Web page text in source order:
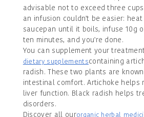
advisable not to exceed three
an infusion couldn't be easier:
saucepan until it boils, infuse 10g
ten minutes, and you're done.
You can supplement your
dietary supplementscontaining
radish. These two plants are
intestinal comfort. Artichoke helps
liver function. Black radish helps
disorders.
Discover all ourorganic herbal